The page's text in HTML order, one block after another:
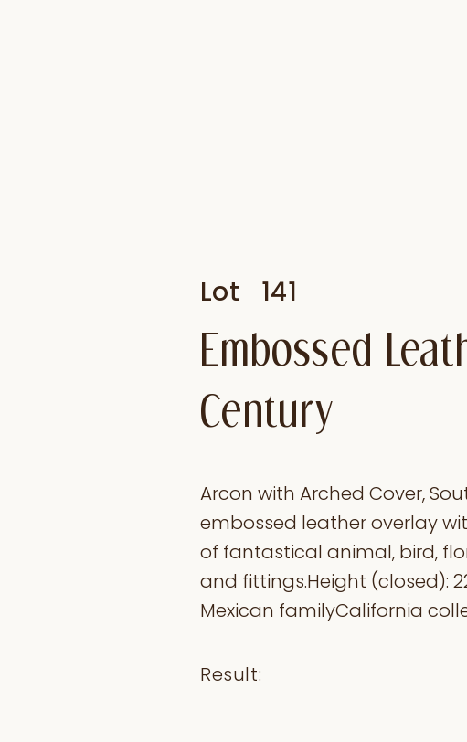
Lot 141
Embossed
Century
Arcon with Arched Cover,
embossed leather overlay
of fantastical animal, bird,
and fittings.Height (closed):
Mexican familyCalifornia
Result: